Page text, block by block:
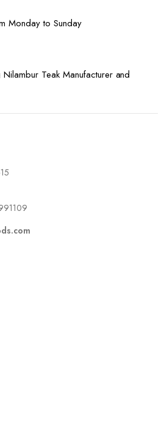
Monday to Sunday
Teak Manufacturer and